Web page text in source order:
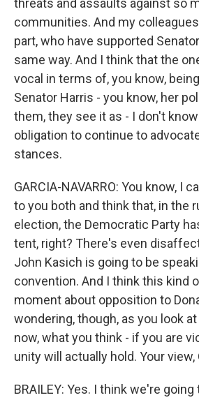
threats and assaults against so
communities. And my
part, who have supported
same way. And I think that the
vocal in terms of, you know,
Senator Harris - you know, her
them, they see it as - I don't
obligation to continue to
stances.
GARCIA-NAVARRO: You know, I
to you both and think that, in the
election, the Democratic Party
tent, right? There's even
John Kasich is going to be
convention. And I think this kind
moment about opposition to
wondering, though, as you look
now, what you think - if you are
unity will actually hold. Your view,
BRAILEY: Yes. I think we're going